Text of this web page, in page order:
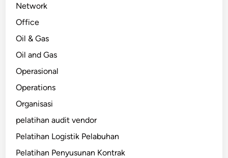
Network
Office
Oil & Gas
Oil and Gas
Operasional
Operations
Organisasi
pelatihan audit vendor
Pelatihan Logistik Pelabuhan
Pelatihan Penyusunan Kontrak